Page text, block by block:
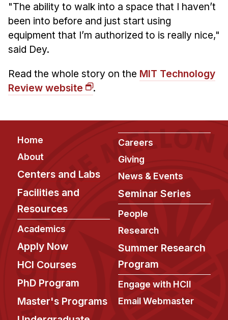
Additional Major in HCI
Minor in HCI
News & Events
People
Faculty
Adjunct Faculty
Affiliated Faculty
Postdocs
Technical Staff
Administrative Staff
"The ability to walk into a space that I haven’t
been into before and just start using
equipment that I’m authorized to is really nice,"
said Dey.
Read the whole story on the MIT Technology
Review website
.
Footer
Home
About
Centers and Labs
Facilities and
Resources
Academics
Apply Now
HCI Courses
PhD Program
Master's Programs
Careers
Giving
News & Events
Seminar Series
People
Research
Summer Research
Program
Engage with HCII
Email Webmaster